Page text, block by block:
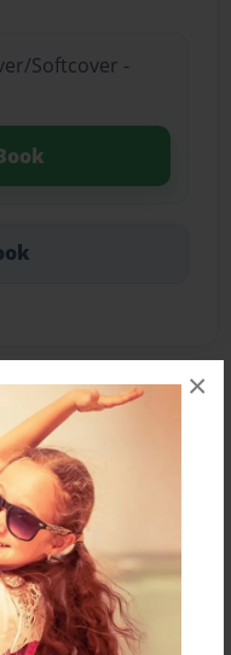
×
Softcover -
friends